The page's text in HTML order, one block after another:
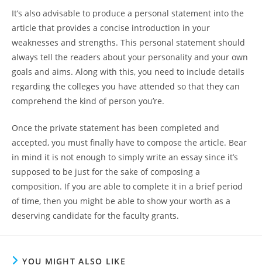
It’s also advisable to produce a personal statement into the
article that provides a concise introduction in your
weaknesses and strengths. This personal statement should
always tell the readers about your personality and your own
goals and aims. Along with this, you need to include details
regarding the colleges you have attended so that they can
comprehend the kind of person you’re.
Once the private statement has been completed and
accepted, you must finally have to compose the article. Bear
in mind it is not enough to simply write an essay since it’s
supposed to be just for the sake of composing a
composition. If you are able to complete it in a brief period
of time, then you might be able to show your worth as a
deserving candidate for the faculty grants.
YOU MIGHT ALSO LIKE